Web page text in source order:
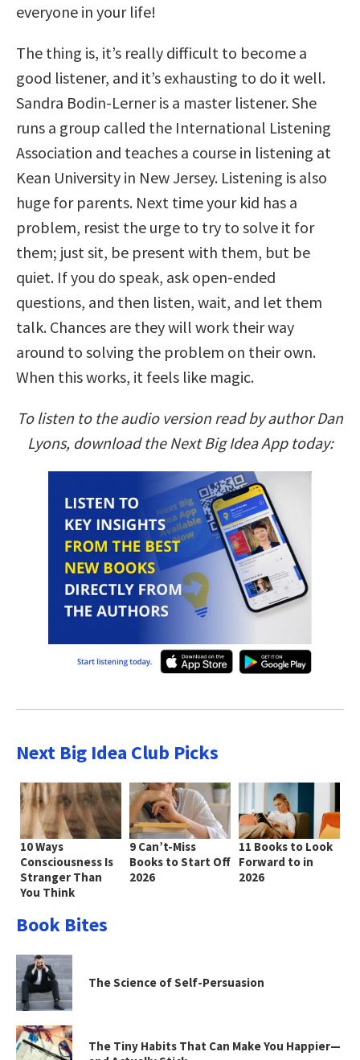
everyone in your life!
The thing is, it’s really difficult to become a
good listener, and it’s exhausting to do it well.
Sandra Bodin-Lerner is a master listener. She
runs a group called the International Listening
Association and teaches a course in listening at
Kean University in New Jersey. Listening is also
huge for parents. Next time your kid has a
problem, resist the urge to try to solve it for
them; just sit, be present with them, but be
quiet. If you do speak, ask open-ended
questions, and then listen, wait, and let them
talk. Chances are they will work their way
around to solving the problem on their own.
When this works, it feels like magic.
To listen to the audio version read by author Dan
Lyons, download the Next Big Idea App today:
Next Big Idea Club Picks
10 Ways
Consciousness Is
Stranger Than
You Think
9 Can’t-Miss
Books to Start Off
2026
11 Books to Look
Forward to in
2026
Book Bites
The Science of Self-Persuasion
The Tiny Habits That Can Make You Happier—